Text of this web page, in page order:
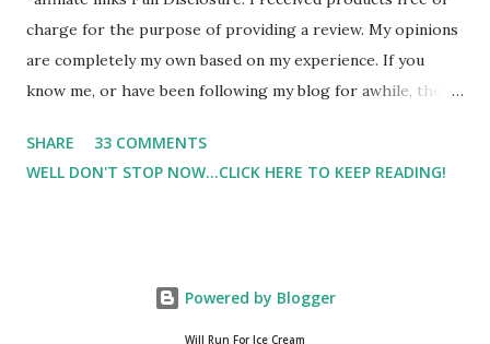
charge for the purpose of providing a review. My opinions
are completely my own based on my experience. If you
know me, or have been following my blog for awhile, then
I started having calf cramps, and my running buddies
suggested calf sleeves. I listened and I am so very glad that
recovery. (FYI, I also love their low trainers to run in)
Sshhh.. don't tell Hubby but I have an entire drawer full of
SHARE
33 COMMENTS
WELL DON'T STOP NOW...CLICK HERE TO KEEP READING!
Powered by Blogger
Will Run For Ice Cream